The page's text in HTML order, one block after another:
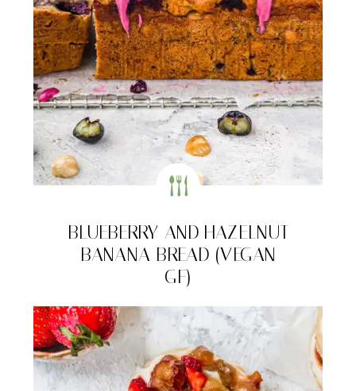
BLUEBERRY AND HAZELNUT
BANANA BREAD (VEGAN
GF)